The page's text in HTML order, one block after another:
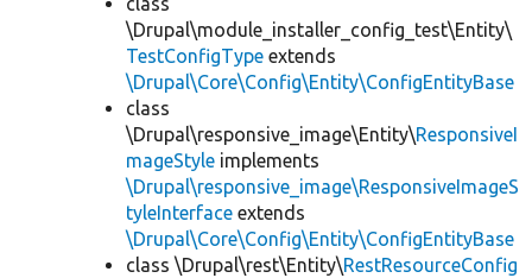
\Drupal\module_installer_config_test\Entity\
TestConfigType extends
\Drupal\Core\Config\Entity\ConfigEntityBase
class
\Drupal\responsive_image\Entity\ResponsiveI
mageStyle implements
\Drupal\responsive_image\ResponsiveImageS
tyleInterface extends
\Drupal\Core\Config\Entity\ConfigEntityBase
class \Drupal\rest\Entity\RestResourceConfig